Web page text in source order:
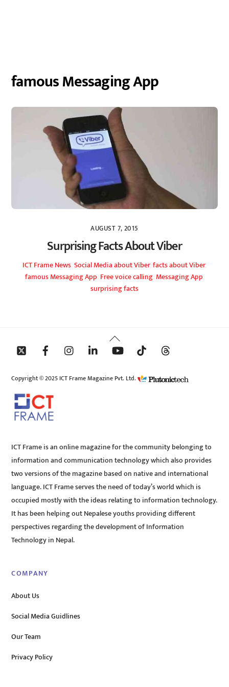
famous Messaging App
AUGUST 7, 2015
Surprising Facts About Viber
ICT FrameNews Social Mediaabout Viber,facts about Viber,
famous Messaging App Free voice calling, Messaging App
surprising facts
Back
To
Copyright © 2025 ICT Frame Magazine Pvt. Ltd.
ICT Frame is an online magazine for the community belonging to
information and communication technology which also provides
two versions of the magazine based on native and international
language. ICT Frame serves the need of today’s world which is
occupied mostly with the ideas relating to information technology.
It has been helping out Nepalese youths providing different
perspectives regarding the development of Information
Technology in Nepal.
COMPANY
About Us
Social Media Guidlines
Our Team
Privacy Policy